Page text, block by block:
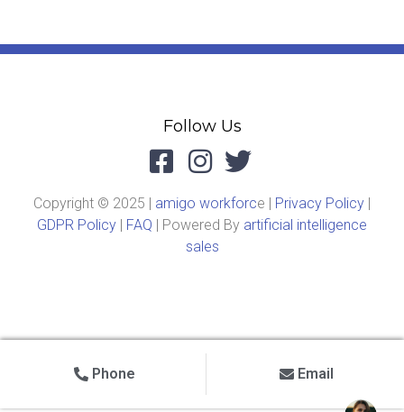
Follow Us
Copyright © 2025 | amigo workforce | Privacy Policy |
GDPR Policy | FAQ | Powered By artificial intelligence
sales
Phone Email